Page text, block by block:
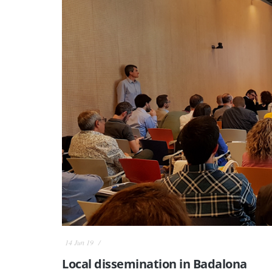
14 Jun 19
Local dissemination in Badalona